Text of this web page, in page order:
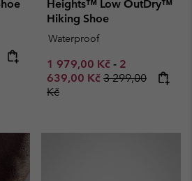
price:
Heights™ Low OutDry™
Hiking Shoe
Waterproof
Minimum sale price:
1 979,00 Kč - Maximum
2
639,00 Kč Regular price:
3 299,00
Kč